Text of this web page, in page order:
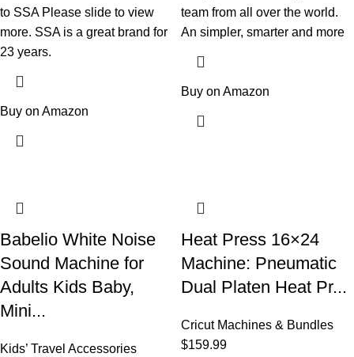
to SSA Please slide to view
more. SSA is a great brand for
23 years.
Buy on Amazon
team from all over the world.
An simpler, smarter and more
Buy on Amazon
Babelio White Noise
Sound Machine for
Adults Kids Baby,
Mini...
Kids’ Travel Accessories
Heat Press 16×24
Machine: Pneumatic
Dual Platen Heat Pr...
Cricut Machines & Bundles
$159.99